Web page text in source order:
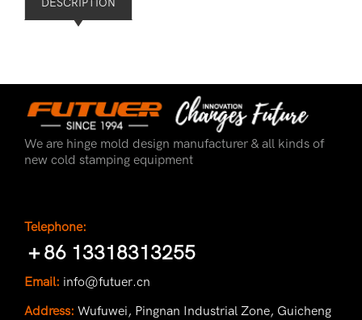
DESCRIPTION
We are hinge mold design manufacturer & all kinds of
new cold stamping equipment
Telephone:
＋86 13318313255
Email: info@futuer.cn
Address: Wufuwei, Pingnan Industrial Zone, Guicheng